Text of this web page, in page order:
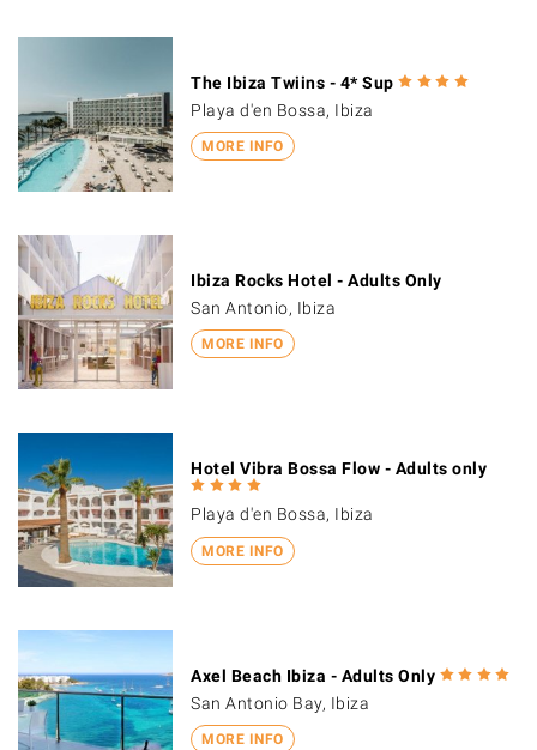
MORE INFO
The Ibiza Twiins - 4* Sup
Playa d'en Bossa, Ibiza
MORE INFO
Ibiza Rocks Hotel - Adults Only
San Antonio, Ibiza
MORE INFO
Hotel Vibra Bossa Flow - Adults only
Playa d'en Bossa, Ibiza
MORE INFO
Axel Beach Ibiza - Adults Only
San Antonio Bay, Ibiza